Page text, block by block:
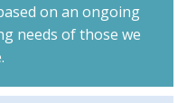
on an ongoing
needs of those we